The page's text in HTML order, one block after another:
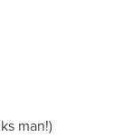
man!)